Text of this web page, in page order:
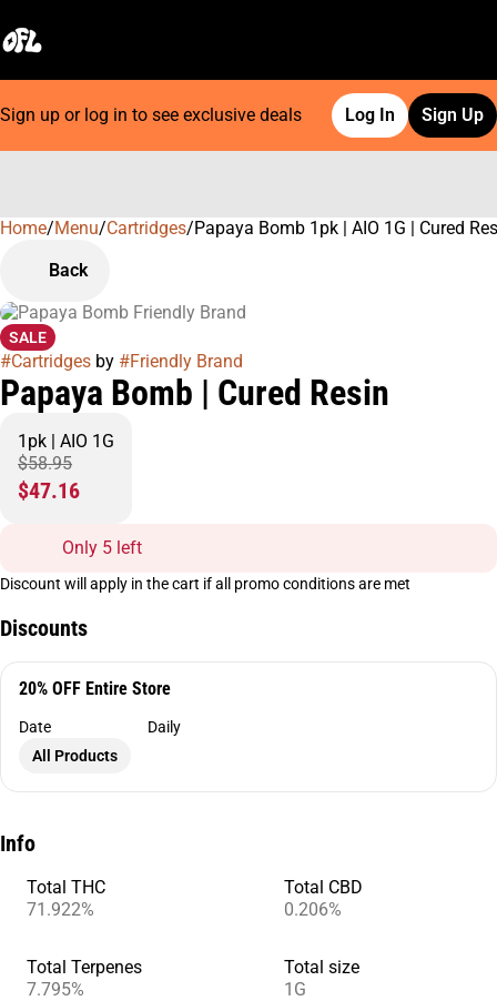
Sign up or log in to see exclusive deals Log In Sign Up
Home/Menu/Cartridges/Papaya Bomb 1pk | AIO 1G | Cured
Back
SALE
#Cartridges by #Friendly Brand
Papaya Bomb | Cured Resin
1pk | AIO 1G
$58.95
$47.16
Only 5 left
Discount will apply in the cart if all promo conditions are met
Discounts
20% OFF Entire Store
Date
Daily
All Products
Info
Total THC
71.922%
Total CBD
0.206%
Total Terpenes
7.795%
Total size
1G
0